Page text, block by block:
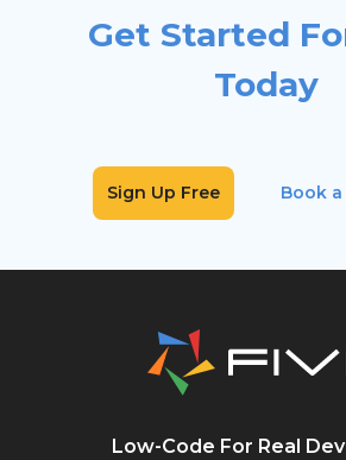
Get Started
Today
Sign Up Free Book
Low-Code For Real